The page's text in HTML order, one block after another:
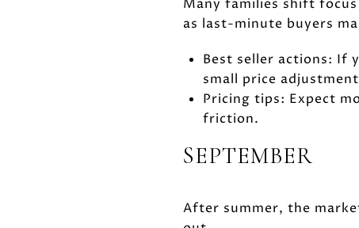
Many families shift
as last-minute buyers
Best seller actions: If
small price
Pricing tips: Expect
friction.
SEPTEMBER
After summer, the